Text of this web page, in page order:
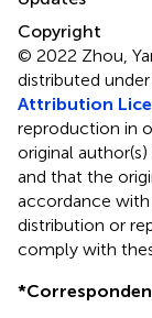
Copyright
© 2022 Zhou,
distributed
Attribution
reproduction in
original
and that the
accordance
distribution or
comply with
*